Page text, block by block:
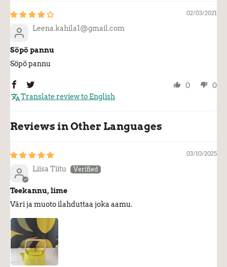
02/03/2021
Leena.kahila1@gmail.com
Söpö pannu
Söpö pannu
0
0
Translate review to English
Reviews in Other Languages
03/10/2025
Liisa Tiitu
Teekannu, lime
Väri ja muoto ilahduttaa joka aamu.